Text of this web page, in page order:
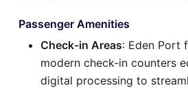
Passenger Amenities
Check-in Areas: Eden Port
modern check-in counters
digital processing to